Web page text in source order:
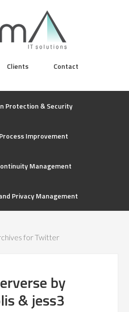
Clients Contact
Protection & Security
Improvement
Management
Privacy Management
for Twitter
by
& jess3